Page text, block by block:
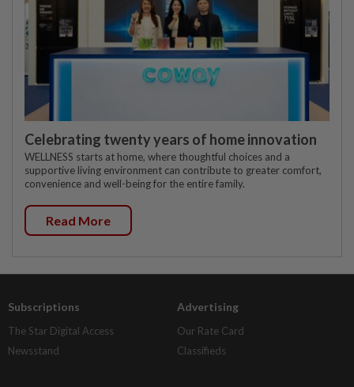
Celebrating twenty years of home innovation
WELLNESS starts at home, where thoughtful choices and a
supportive living environment can contribute to greater comfort,
convenience and well-being for the entire family.
Read More
Subscriptions
The Star Digital Access
Newsstand
Advertising
Our Rate Card
Classifieds